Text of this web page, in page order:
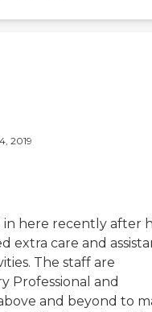
2019
in here recently after
extra care and
The staff are
Professional and
and beyond to